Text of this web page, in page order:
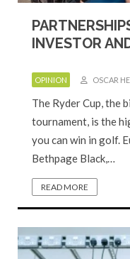
INVESTOR
OPINION OSCAR
The Ryder Cup, the
tournament, is the
you can win in golf.
Bethpage Black,…
READ MORE